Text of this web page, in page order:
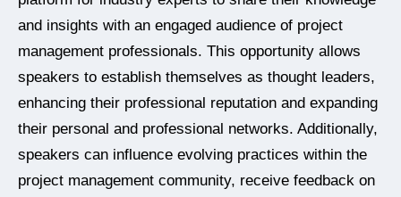
and insights with an engaged audience of project
management professionals. This opportunity allows
speakers to establish themselves as thought leaders,
enhancing their professional reputation and expanding
their personal and professional networks. Additionally,
speakers can influence evolving practices within the
project management community, receive feedback on